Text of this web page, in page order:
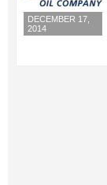
DECEMBER 17,
2014